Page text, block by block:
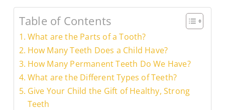
Table of Contents
What are the Parts of a Tooth?
How Many Teeth Does a Child Have?
How Many Permanent Teeth Do We Have?
What are the Different Types of Teeth?
Give Your Child the Gift of Healthy, Strong
Teeth